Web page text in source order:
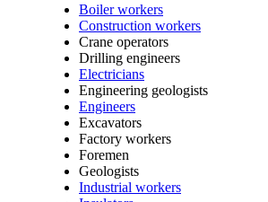
Boiler workers
Construction workers
Crane operators
Drilling engineers
Electricians
Engineering geologists
Engineers
Excavators
Factory workers
Foremen
Geologists
Industrial workers